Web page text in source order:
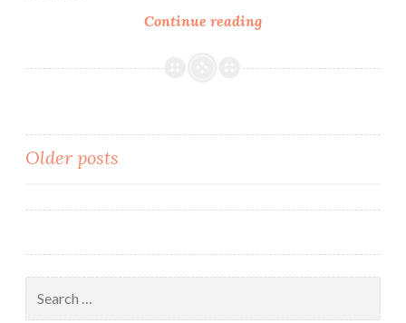
Continue reading
Posts
navigation
Older posts
for: